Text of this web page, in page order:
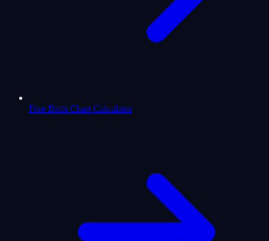
Free Birth Chart Calculator